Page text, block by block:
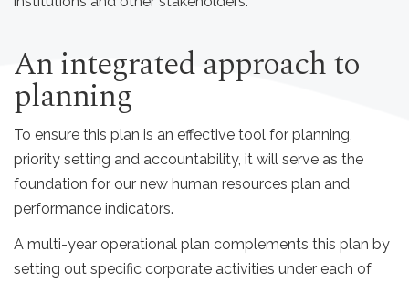
An integrated approach to
planning
To ensure this plan is an effective tool for planning,
priority setting and accountability, it will serve as the
foundation for our new human resources plan and
performance indicators.
A multi-year operational plan complements this plan by
setting out specific corporate activities under each of